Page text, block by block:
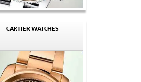
CARTIER WATCHES